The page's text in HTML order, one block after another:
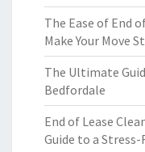
The Ease of End
Make Your Move
The Ultimate
Bedfordale
End of Lease
Guide to a Stress-